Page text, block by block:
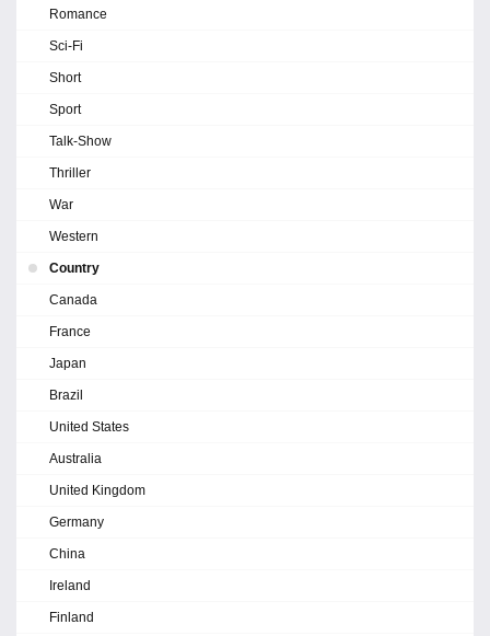
Romance
Sci-Fi
Short
Sport
Talk-Show
Thriller
War
Western
Country
Canada
France
Japan
Brazil
United States
Australia
United Kingdom
Germany
China
Ireland
Finland